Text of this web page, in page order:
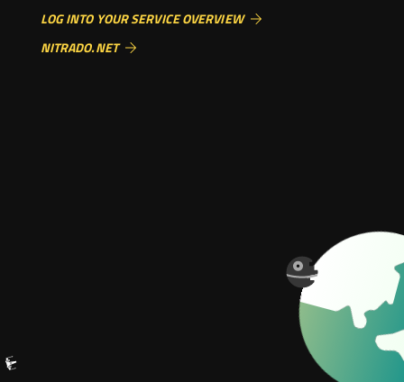
LOG INTO YOUR SERVICE OVERVIEW
NITRADO.NET